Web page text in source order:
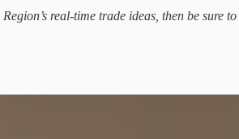
real-time trade ideas, then be sure to